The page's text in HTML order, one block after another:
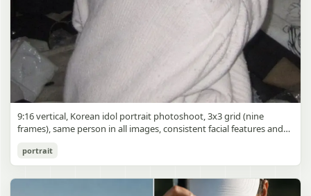
Korean Idol 3x3 Grid Portrait
gpt-image-2
9:16 vertical, Korean idol portrait photoshoot, 3x3 grid (nine
frames), same person in all images, consistent facial features and
highlights, subtle glow around light sources
portrait